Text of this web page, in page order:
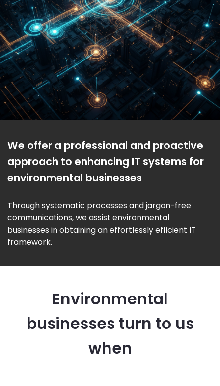
We offer a professional and proactive
approach to enhancing IT systems for
environmental businesses
Through systematic processes and jargon-free
communications, we assist environmental
businesses in obtaining an effortlessly efficient IT
framework.
Environmental
businesses turn to us
when